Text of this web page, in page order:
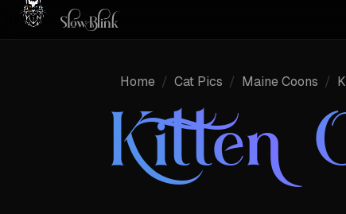
Home / Cat Pics / Maine Coons /
Kitten